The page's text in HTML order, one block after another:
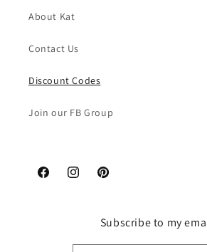
About Kat
Contact Us
Discount Codes
Join our FB Group
FacebookInstagramPinterest
Subscribe to my